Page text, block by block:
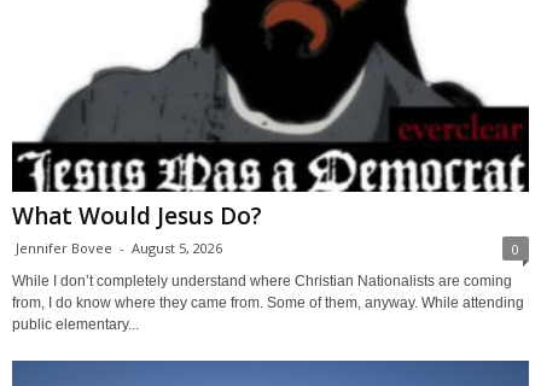
What Would Jesus Do?
Jennifer Bovee - August 5, 2026 0
While I don’t completely understand where Christian Nationalists are coming
from, I do know where they came from. Some of them, anyway. While attending
public elementary...